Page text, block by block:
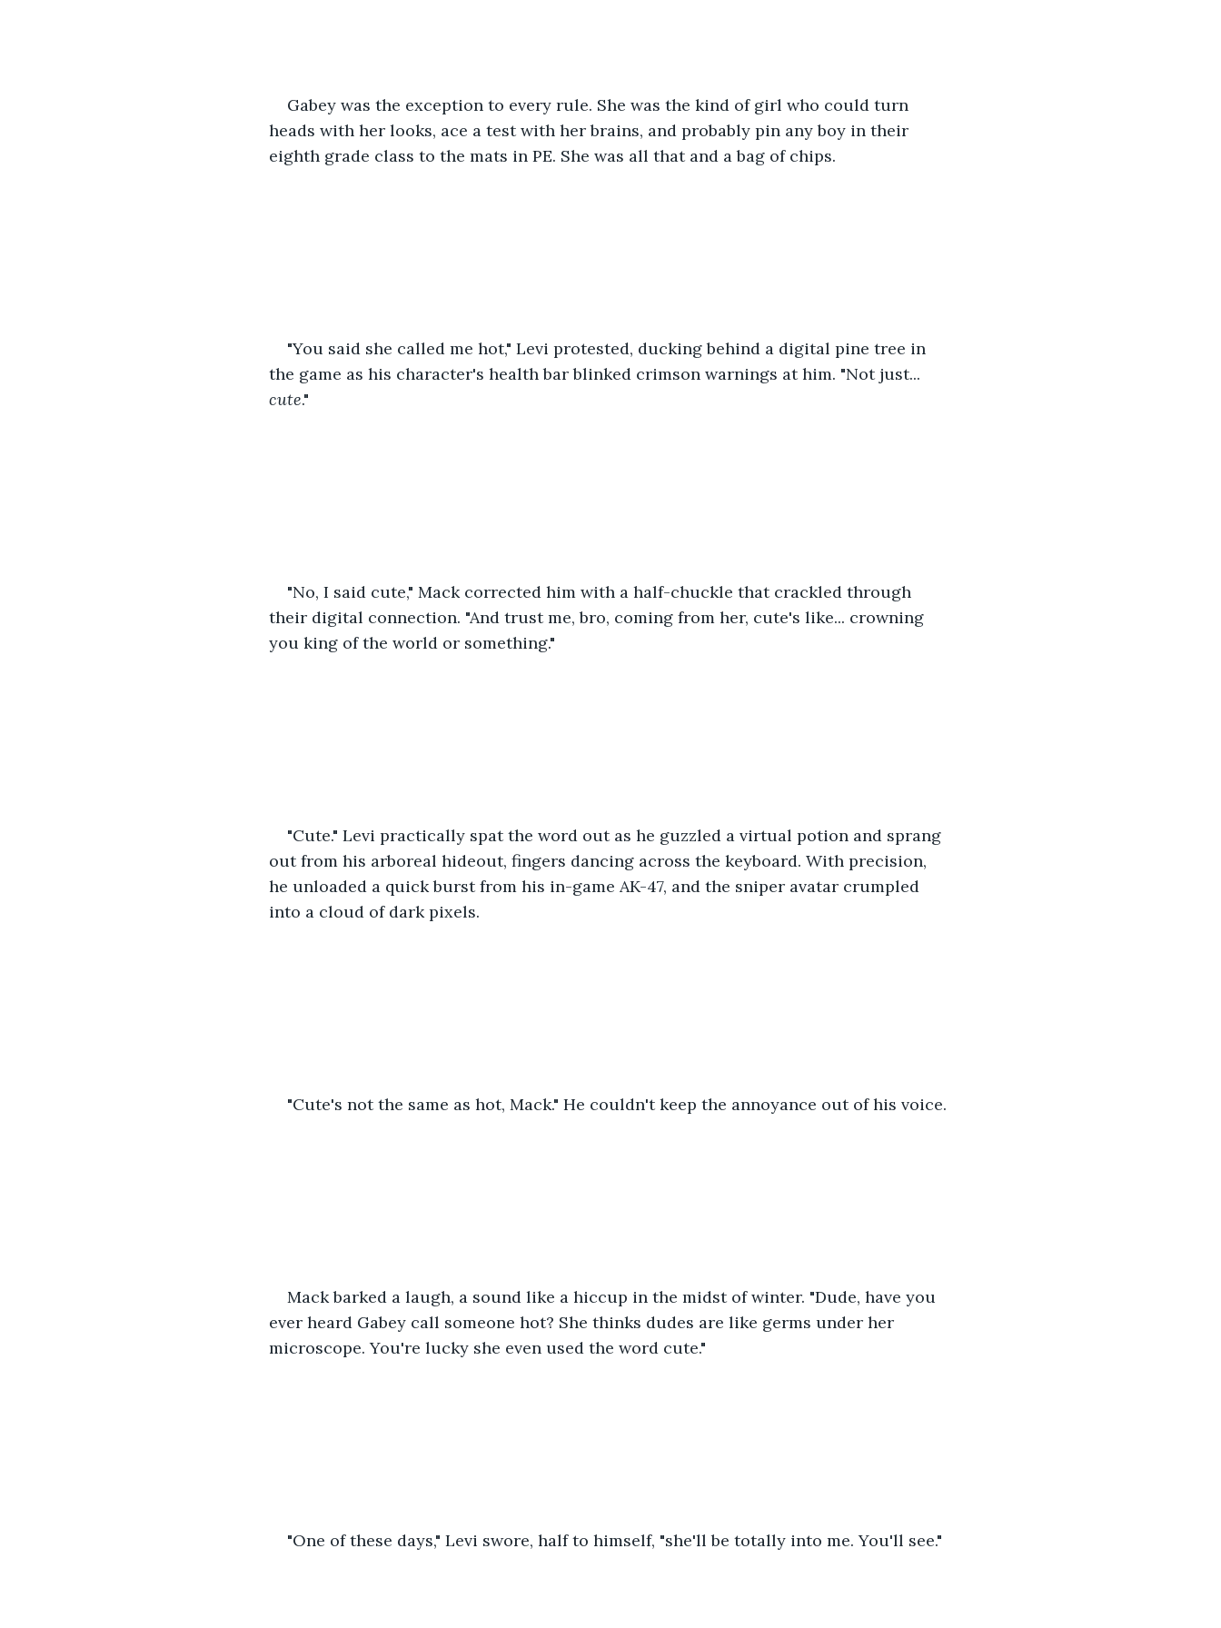
Gabey was the exception to every rule. She was the kind of girl who could turn
heads with her looks, ace a test with her brains, and probably pin any boy in their
eighth grade class to the mats in PE. She was all that and a bag of chips.
"You said she called me hot," Levi protested, ducking behind a digital pine tree in
the game as his character's health bar blinked crimson warnings at him. "Not just...
cute."
"No, I said cute," Mack corrected him with a half-chuckle that crackled through
their digital connection. "And trust me, bro, coming from her, cute's like... crowning
you king of the world or something."
"Cute." Levi practically spat the word out as he guzzled a virtual potion and sprang
out from his arboreal hideout, fingers dancing across the keyboard. With precision,
he unloaded a quick burst from his in-game AK-47, and the sniper avatar crumpled
into a cloud of dark pixels.
"Cute's not the same as hot, Mack." He couldn't keep the annoyance out of his voice.
Mack barked a laugh, a sound like a hiccup in the midst of winter. "Dude, have you
ever heard Gabey call someone hot? She thinks dudes are like germs under her
microscope. You're lucky she even used the word cute."
"One of these days," Levi swore, half to himself, "she'll be totally into me. You'll see."